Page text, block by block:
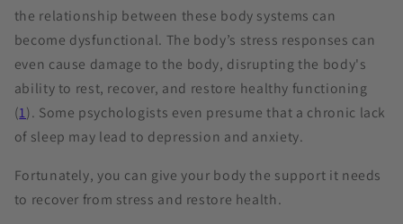
the relationship between these body systems can
become dysfunctional. The body’s stress responses can
even cause damage to the body, disrupting the body's
ability to rest, recover, and restore healthy functioning
(1). Some psychologists even presume that a chronic lack
of sleep may lead to depression and anxiety.
Fortunately, you can give your body the support it needs
to recover from stress and restore health.